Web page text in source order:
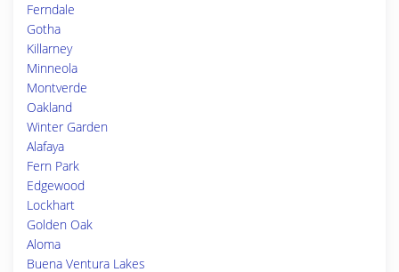
Ferndale
Gotha
Killarney
Minneola
Montverde
Oakland
Winter Garden
Alafaya
Fern Park
Edgewood
Lockhart
Golden Oak
Aloma
Buena Ventura Lakes